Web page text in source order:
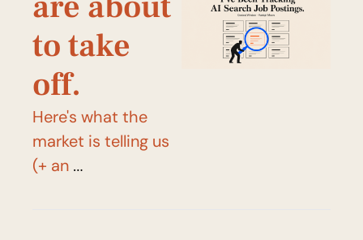
to take
off.
Here's what the
market is telling us
(+ an